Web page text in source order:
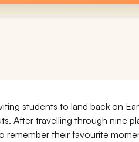
students to land back on
After travelling through nine
remember their favourite